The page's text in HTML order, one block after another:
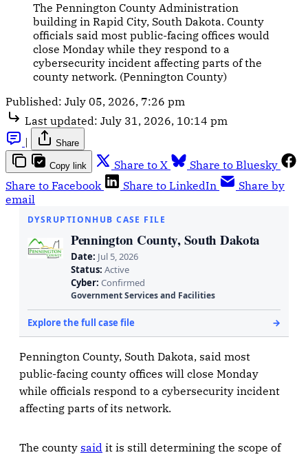
The Pennington County Administration
building in Rapid City, South Dakota. County
officials said most public-facing offices would
close Monday while they respond to a
cybersecurity incident affecting parts of the
county network. (Pennington County)
Published: July 05, 2026, 7:26 pm
Last updated: July 31, 2026, 10:14 pm
|
Share
Copy link Share to X
Share to Bluesky
Share to Facebook
Share to LinkedIn
Share by
email
Pennington County, South Dakota, said most
public-facing county offices will close Monday
while officials respond to a cybersecurity incident
affecting parts of its network.
The county said it is still determining the scope of